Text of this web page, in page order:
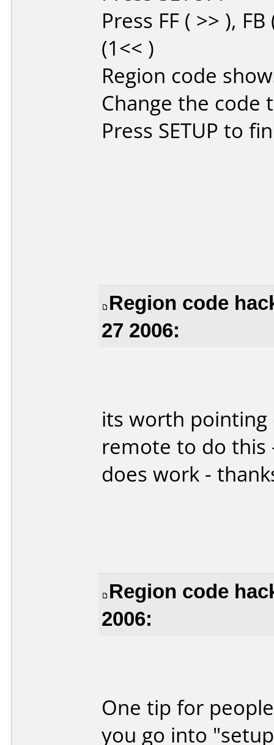
Press FF ( >> ),
(1<< )
Region code
Change the code
Press SETUP to
Region code
27 2006:
its worth
remote to do
does work -
Region code
2006:
One tip for
you go into